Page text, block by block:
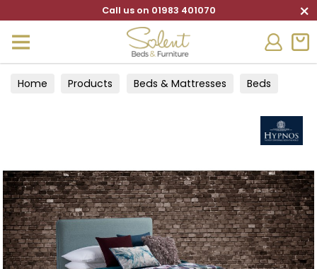
Call us on 01983 401070 ×
Home Products Beds & Mattresses Beds